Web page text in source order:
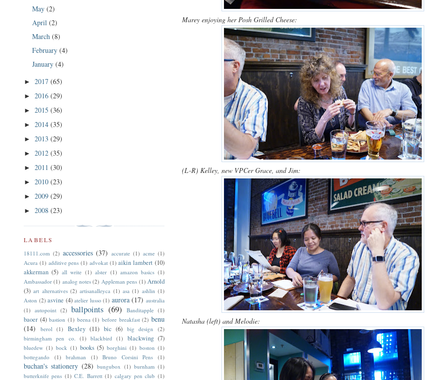
Marey enjoying her Posh Grilled Cheese:
(L-R) Kelley, new VPCer Grace, and Jim:
Natasha (left) and Melodie:
May (2)
April (2)
March (8)
February (4)
January (4)
► 2017 (65)
► 2016 (29)
► 2015 (36)
► 2014 (35)
► 2013 (29)
► 2012 (35)
► 2011 (30)
► 2010 (23)
► 2009 (29)
► 2008 (23)
LABELS
18111.com (2) accessories (37) accurate (1) acme (1)
Acura (1) additive pens (1) advokat (1) aikin lambert (10)
akkerman (5) all write (1) alster (1) amazon basics (1)
Ambassador (1) analog notes (2) Appleman pens (1) Arnold
(3) art alternatives (2) artisanalleyca (1) asa (1) ashlin (1)
Aston (2) asvine (4) atelier lusso (1) aurora (17) australia
(1) autopoint (2) ballpoints (69) Banditapple (1)
baoer (4) bastion (1) beena (1) before breakfast (2) benu
(14)
berol (1) Bexley (11) bic (6) big design
(2)
birmingham pen co.
(1) blackbird (1) blackwing (7)
bluedew (1) bock (1) books (5) borghini (1) boston (1)
bottegando
(1) brahman (1) Bruno Corsini Pens (1)
buchan's stationery (28) bungubox (1) burnham (1)
butterknife pens (1) C.E. Barrett (1) calgary pen club (1)